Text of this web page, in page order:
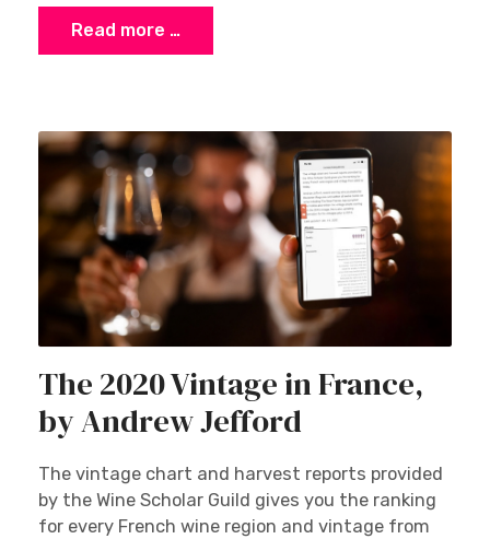
Read more …
The 2020 Vintage in France,
by Andrew Jefford
The vintage chart and harvest reports provided
by the Wine Scholar Guild gives you the ranking
for every French wine region and vintage from